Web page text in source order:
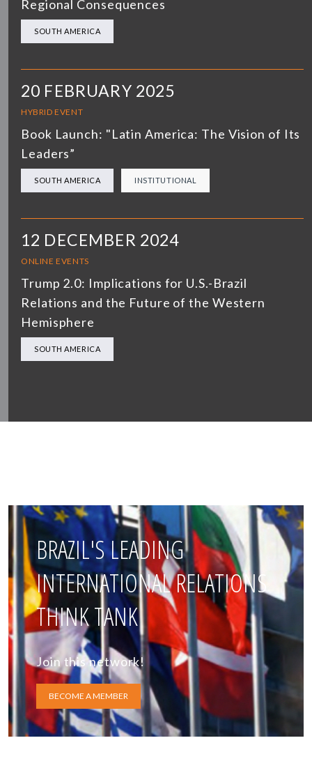
Regional Consequences
SOUTH AMERICA
20 FEBRUARY 2025
HYBRID EVENT
Book Launch: "Latin America: The Vision of Its
Leaders”
SOUTH AMERICA INSTITUTIONAL
12 DECEMBER 2024
ONLINE EVENTS
Trump 2.0: Implications for U.S.-Brazil
Relations and the Future of the Western
Hemisphere
SOUTH AMERICA
BRAZIL'S LEADING
INTERNATIONAL RELATIONS
THINK TANK
Join this network!
BECOME A MEMBER